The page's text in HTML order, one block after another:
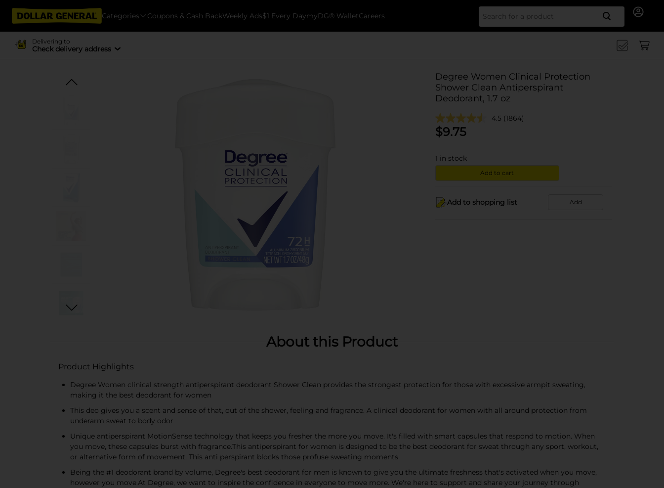
Categories Coupons & Cash BackWeekly Ads$1 Every DaymyDG® WalletCareers Search
Delivering to
Check delivery address
Degree Women Clinical Protection
Shower Clean Antiperspirant
Deodorant, 1.7 oz
4.5 (1864)
$9.75
1 in stock
Add to cart
Add to shopping list Add
About this Product
Product Highlights
Degree Women clinical strength antiperspirant deodorant Shower Clean provides the strongest protection for those with excessive armpit sweating,
making it the best deodorant for women
This deo gives you a scent and sense of that, out of the shower, feeling and fragrance. A clinical deodorant for women with all around protection from
underarm sweat to body odor
Unique antiperspirant MotionSense technology that keeps you fresher the more you move. It's filled with smart capsules that respond to motion. When
you move, these capsules burst with fragrance.This antiperspirant for women is designed to be the best deodorant for sweat through any sport, workout,
or alternative form of movement. This anti perspirant blocks those profuse sweating moments
Being the #1 deodorant brand by volume, Degree's best deodorant for men is known to give you the ultimate freshness that's activated when you move,
however you move.At Degree, we want to inspire the confidence in everyone to move more. We're here to support and share your journey through